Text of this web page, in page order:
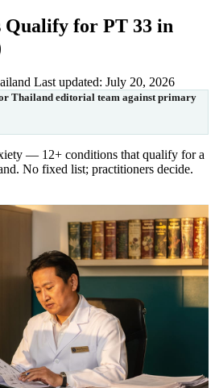
Qualify for PT 33 in
Last updated: July 20, 2026
Thailand editorial team against primary
— 12+ conditions that qualify for a
No fixed list; practitioners decide.